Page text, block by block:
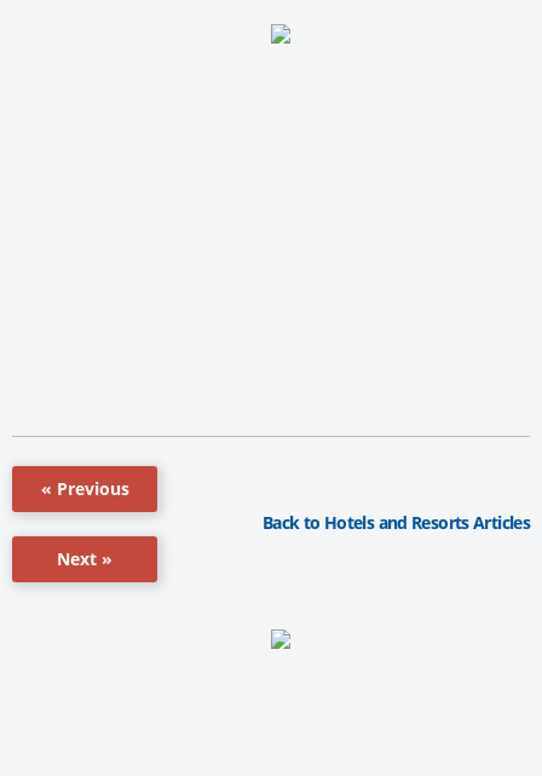
« Previous
Next »
Back to Hotels and Resorts Articles